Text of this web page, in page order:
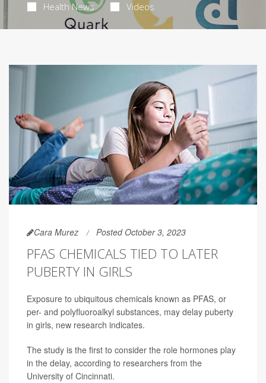
Health News Videos
Cara Murez Posted October 3, 2023
PFAS CHEMICALS TIED TO LATER
PUBERTY IN GIRLS
Exposure to ubiquitous chemicals known as PFAS, or
per- and polyfluoroalkyl substances, may delay puberty
in girls, new research indicates.
The study is the first to consider the role hormones play
in the delay, according to researchers from the
University of Cincinnati.